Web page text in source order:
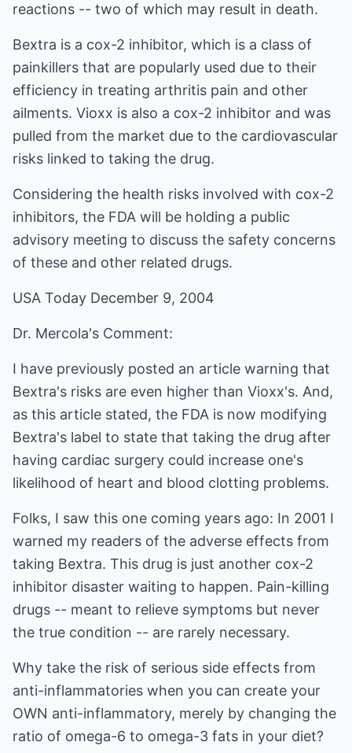
reactions -- two of which may result in death.
Bextra is a cox-2 inhibitor, which is a class of
painkillers that are popularly used due to their
efficiency in treating arthritis pain and other
ailments. Vioxx is also a cox-2 inhibitor and was
pulled from the market due to the cardiovascular
risks linked to taking the drug.
Considering the health risks involved with cox-2
inhibitors, the FDA will be holding a public
advisory meeting to discuss the safety concerns
of these and other related drugs.
USA Today December 9, 2004
Dr. Mercola's Comment:
I have previously posted an article warning that
Bextra's risks are even higher than Vioxx's. And,
as this article stated, the FDA is now modifying
Bextra's label to state that taking the drug after
having cardiac surgery could increase one's
likelihood of heart and blood clotting problems.
Folks, I saw this one coming years ago: In 2001 I
warned my readers of the adverse effects from
taking Bextra. This drug is just another cox-2
inhibitor disaster waiting to happen. Pain-killing
drugs -- meant to relieve symptoms but never
the true condition -- are rarely necessary.
Why take the risk of serious side effects from
anti-inflammatories when you can create your
OWN anti-inflammatory, merely by changing the
ratio of omega-6 to omega-3 fats in your diet?